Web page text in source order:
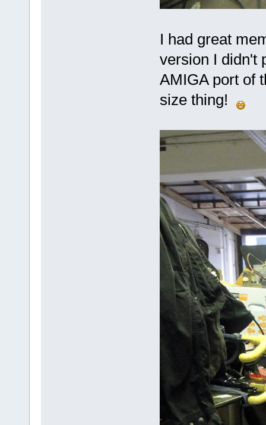
I had great
version I didn't
AMIGA port of
size thing!